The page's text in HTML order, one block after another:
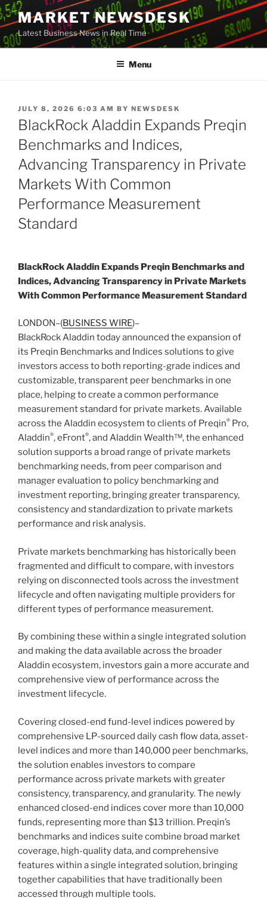
Skip
to
content
MARKET NEWSDESK
Latest Business News in Real Time
Menu
POSTED
ON
JULY 8, 2026 6:03 AM BY NEWSDESK
BlackRock Aladdin Expands Preqin
Benchmarks and Indices,
Advancing Transparency in Private
Markets With Common
Performance Measurement
Standard
BlackRock Aladdin Expands Preqin Benchmarks and
Indices, Advancing Transparency in Private Markets
With Common Performance Measurement Standard
LONDON–(BUSINESS WIRE)–
BlackRock Aladdin today announced the expansion of
its Preqin Benchmarks and Indices solutions to give
investors access to both reporting-grade indices and
customizable, transparent peer benchmarks in one
place, helping to create a common performance
measurement standard for private markets. Available
across the Aladdin ecosystem to clients of Preqin® Pro,
Aladdin®, eFront®, and Aladdin Wealth™, the enhanced
solution supports a broad range of private markets
benchmarking needs, from peer comparison and
manager evaluation to policy benchmarking and
investment reporting, bringing greater transparency,
consistency and standardization to private markets
performance and risk analysis.
Private markets benchmarking has historically been
fragmented and difficult to compare, with investors
relying on disconnected tools across the investment
lifecycle and often navigating multiple providers for
different types of performance measurement.
By combining these within a single integrated solution
and making the data available across the broader
Aladdin ecosystem, investors gain a more accurate and
comprehensive view of performance across the
investment lifecycle.
Covering closed-end fund-level indices powered by
comprehensive LP-sourced daily cash flow data, asset-
level indices and more than 140,000 peer benchmarks,
the solution enables investors to compare
performance across private markets with greater
consistency, transparency, and granularity. The newly
enhanced closed-end indices cover more than 10,000
funds, representing more than $13 trillion. Preqin’s
benchmarks and indices suite combine broad market
coverage, high-quality data, and comprehensive
features within a single integrated solution, bringing
together capabilities that have traditionally been
accessed through multiple tools.